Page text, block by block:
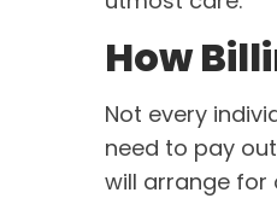
How
Not every
need to pay
will arrange for